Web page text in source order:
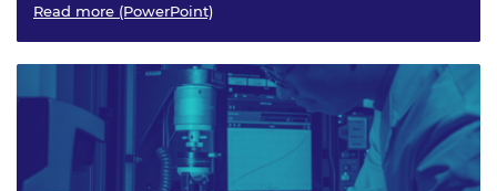
Read more (PowerPoint)